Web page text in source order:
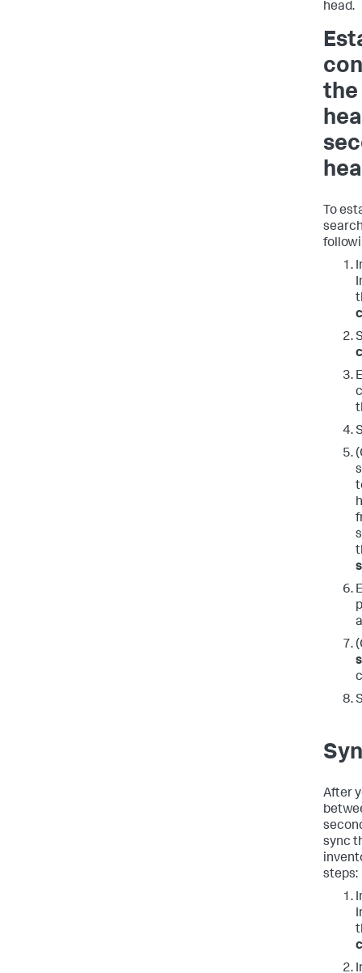
head.
the
To
After
sync
steps: